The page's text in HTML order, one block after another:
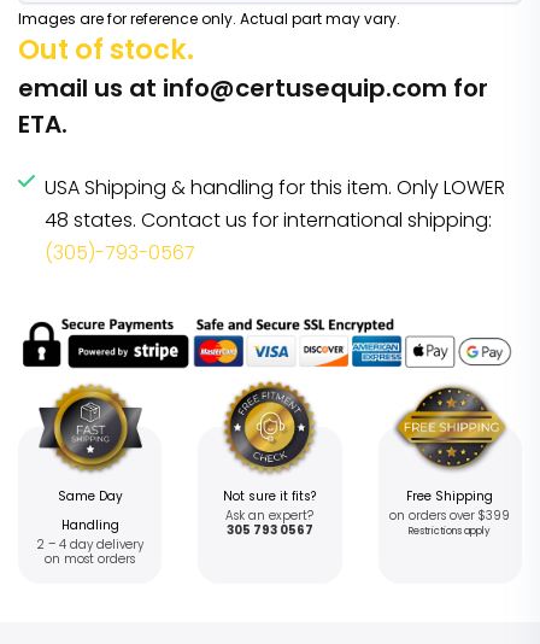
Images are for reference only. Actual part may vary.
Out of stock.
email us at info@certusequip.com for
ETA.
USA Shipping & handling for this item. Only LOWER
48 states. Contact us for international shipping:
(305)-793-0567
Same Day
Handling
2 – 4 day delivery
on most orders
Not sure it fits?
Ask an expert?
305 793 0567
Free Shipping
on orders over $399
Restrictions apply